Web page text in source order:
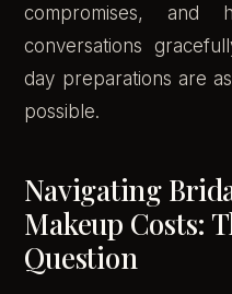
compromises, and
conversations
day preparations are
possible.
Navigating
Makeup Costs:
Question